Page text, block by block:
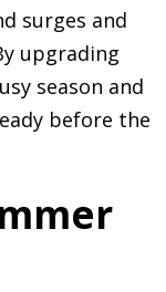
surges and
upgrading
season and
before the